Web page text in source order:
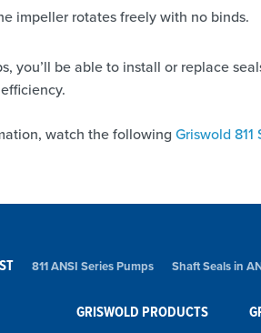
impeller rotates freely with no binds.
you’ll be able to install or replace
watch the following Griswold
811 ANSI Series Pumps Shaft Seals in
GRISWOLD PRODUCTS